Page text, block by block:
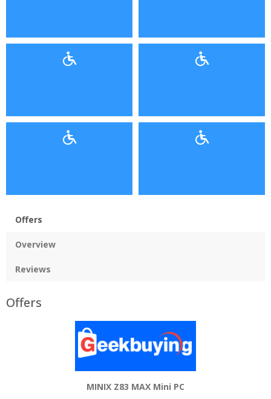
Offers
Overview
Reviews
Offers
MINIX Z83 MAX Mini PC